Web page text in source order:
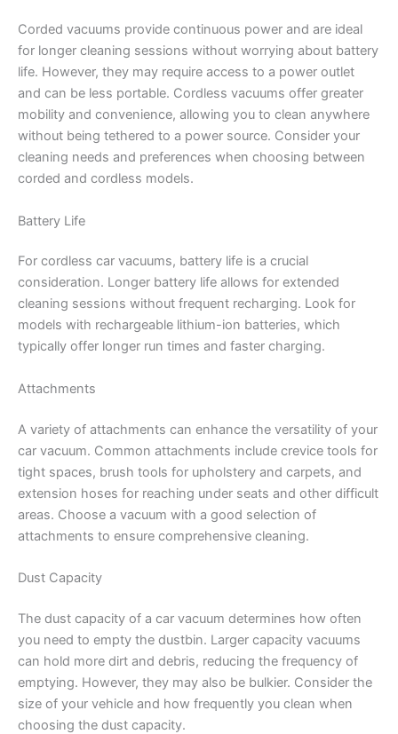
Corded vacuums provide continuous power and are ideal
for longer cleaning sessions without worrying about battery
life. However, they may require access to a power outlet
and can be less portable. Cordless vacuums offer greater
mobility and convenience, allowing you to clean anywhere
without being tethered to a power source. Consider your
cleaning needs and preferences when choosing between
corded and cordless models.
Battery Life
For cordless car vacuums, battery life is a crucial
consideration. Longer battery life allows for extended
cleaning sessions without frequent recharging. Look for
models with rechargeable lithium-ion batteries, which
typically offer longer run times and faster charging.
Attachments
A variety of attachments can enhance the versatility of your
car vacuum. Common attachments include crevice tools for
tight spaces, brush tools for upholstery and carpets, and
extension hoses for reaching under seats and other difficult
areas. Choose a vacuum with a good selection of
attachments to ensure comprehensive cleaning.
Dust Capacity
The dust capacity of a car vacuum determines how often
you need to empty the dustbin. Larger capacity vacuums
can hold more dirt and debris, reducing the frequency of
emptying. However, they may also be bulkier. Consider the
size of your vehicle and how frequently you clean when
choosing the dust capacity.